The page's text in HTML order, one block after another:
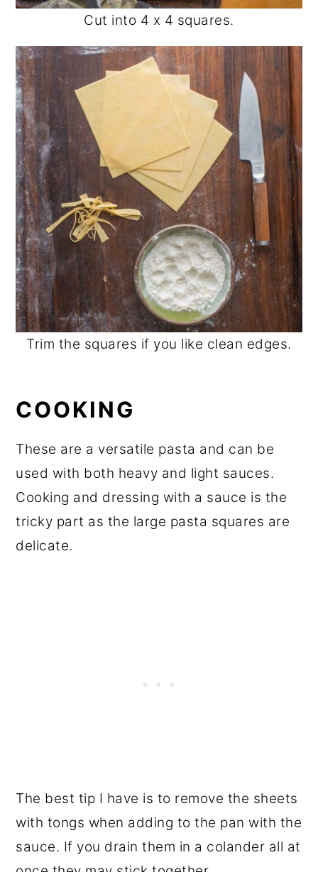
Cut into 4 x 4 squares.
Trim the squares if you like clean edges.
COOKING
These are a versatile pasta and can be
used with both heavy and light sauces.
Cooking and dressing with a sauce is the
tricky part as the large pasta squares are
delicate.
The best tip I have is to remove the sheets
with tongs when adding to the pan with the
sauce. If you drain them in a colander all at